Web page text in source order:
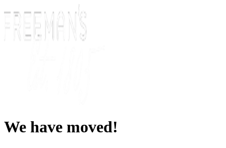
We have moved!